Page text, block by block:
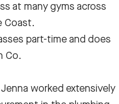
at many gyms across
Coast.
part-time and does
Co.
worked extensively